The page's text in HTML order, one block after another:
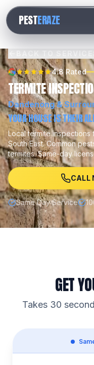
PESTERAZE
528
547
BACK TO
4.8 Rated
TERMITE
Dandenong&
YOUR HOUSE IS THEIR
Localtermite inspections
South East. Common
termites. Same-day
CALL
Same Day Service
GET
Takes 30